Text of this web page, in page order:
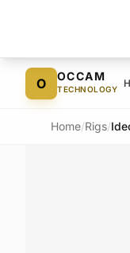
Skip to content
O OCCAM
TECHNOLOGY
Home/Rigs/